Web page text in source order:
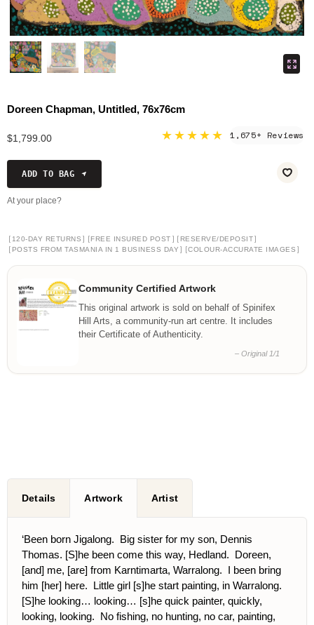
Doreen Chapman, Untitled, 76x76cm
$1,799.00 ★★★★★ 1,675+ Reviews
ADD TO BAG
At your place?
[ 120-DAY RETURNS ] [FREE INSURED POST ] [ RESERVE/DEPOSIT]
[ POSTS FROM TASMANIA IN 1 BUSINESS DAY ] [COLOUR-ACCURATE IMAGES ]
Community Certified Artwork
This original artwork is sold on behalf of Spinifex
Hill Arts, a community-run art centre. It includes
their Certificate of Authenticity.
– Original 1/1
Details Artwork Artist
‘Been born Jigalong. Big sister for my son, Dennis
Thomas. [S]he been come this way, Hedland. Doreen,
[and] me, [are] from Karntimarta, Warralong. I been bring
him [her] here. Little girl [s]he start painting, in Warralong.
[S]he looking… looking… [s]he quick painter, quickly,
looking, looking. No fishing, no hunting, no car, painting,